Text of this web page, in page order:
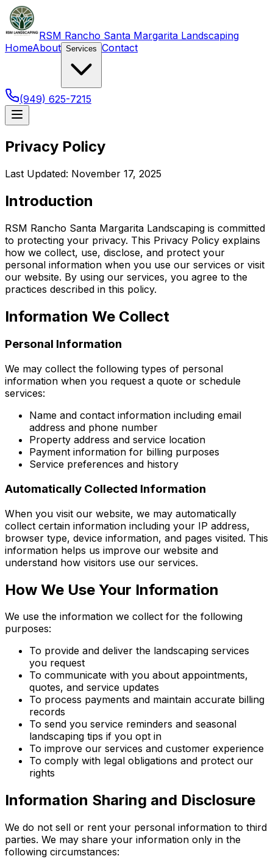
RSM Rancho Santa Margarita Landscaping
HomeAbout Services Contact
(949) 625-7215
Privacy Policy
Last Updated: November 17, 2025
Introduction
RSM Rancho Santa Margarita Landscaping is committed
to protecting your privacy. This Privacy Policy explains
how we collect, use, disclose, and protect your
personal information when you use our services or visit
our website. By using our services, you agree to the
practices described in this policy.
Information We Collect
Personal Information
We may collect the following types of personal
information when you request a quote or schedule
services:
Name and contact information including email
address and phone number
Property address and service location
Payment information for billing purposes
Service preferences and history
Automatically Collected Information
When you visit our website, we may automatically
collect certain information including your IP address,
browser type, device information, and pages visited. This
information helps us improve our website and
understand how visitors use our services.
How We Use Your Information
We use the information we collect for the following
purposes:
To provide and deliver the landscaping services
you request
To communicate with you about appointments,
quotes, and service updates
To process payments and maintain accurate billing
records
To send you service reminders and seasonal
landscaping tips if you opt in
To improve our services and customer experience
To comply with legal obligations and protect our
rights
Information Sharing and Disclosure
We do not sell or rent your personal information to third
parties. We may share your information only in the
following circumstances: